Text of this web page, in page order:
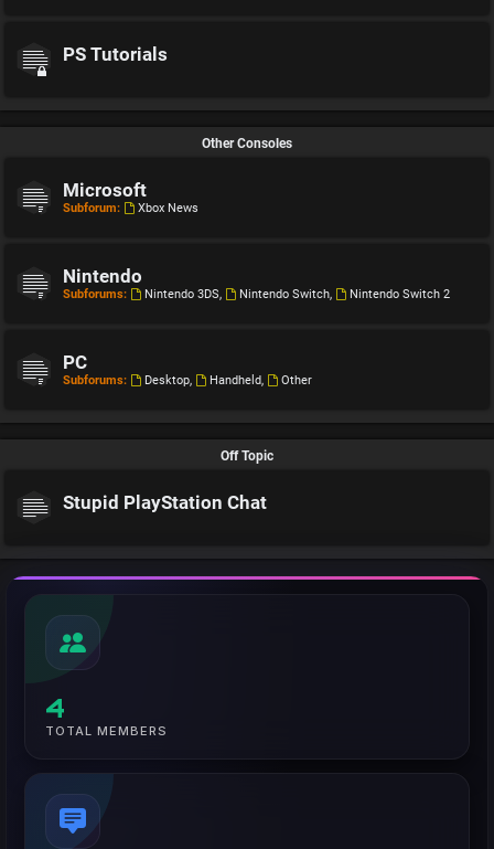
PS Tutorials
Other Consoles
Microsoft
Subforum: Xbox News
Nintendo
Subforums: Nintendo 3DS, Nintendo Switch, Nintendo Switch 2
PC
Subforums: Desktop, Handheld, Other
Off Topic
Stupid PlayStation Chat
4
TOTAL MEMBERS